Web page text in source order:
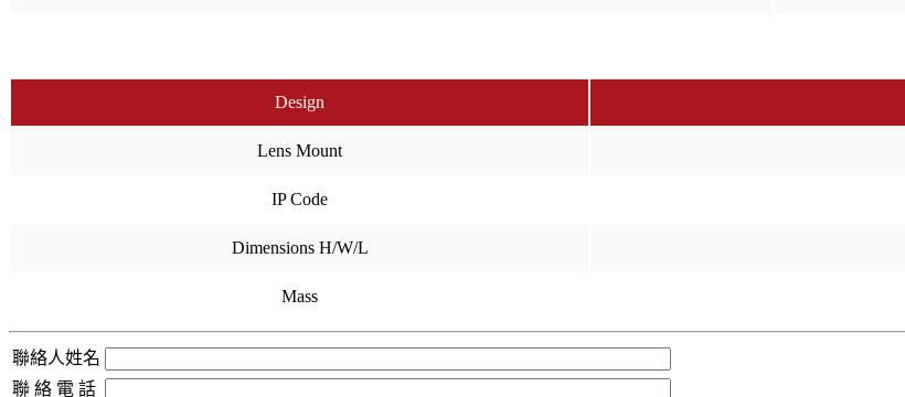
Design
Lens Mount
IP Code
Dimensions H/W/L
Mass
聯絡人姓名
聯 絡 電 話